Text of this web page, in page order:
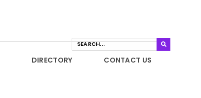
DIRECTORY CONTACT US